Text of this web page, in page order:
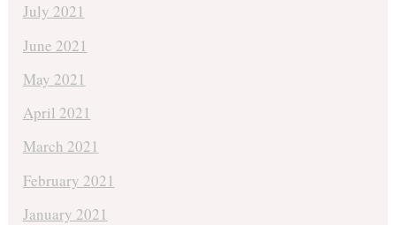
July 2021
June 2021
May 2021
April 2021
March 2021
February 2021
January 2021